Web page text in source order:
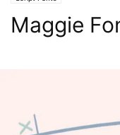
Maggie